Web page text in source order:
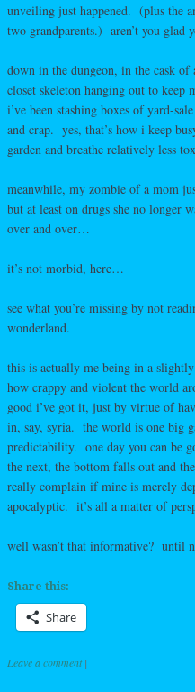
unveiling just happened. (plus the
two grandparents.) aren’t you glad
down in the dungeon, in the cask
closet skeleton hanging out to keep
i’ve been stashing boxes of yard-
and crap. yes, that’s how i keep
garden and breathe relatively less
meanwhile, my zombie of a mom
but at least on drugs she no longer
over and over…
it’s not morbid, here…
see what you’re missing by not
wonderland.
this is actually me being in a
how crappy and violent the world
good i’ve got it, just by virtue of
in, say, syria. the world is one big
predictability. one day you can be
the next, the bottom falls out and
really complain if mine is merely
apocalyptic. it’s all a matter of
well wasn’t that informative? until
Share this:
Share
Leave a comment |